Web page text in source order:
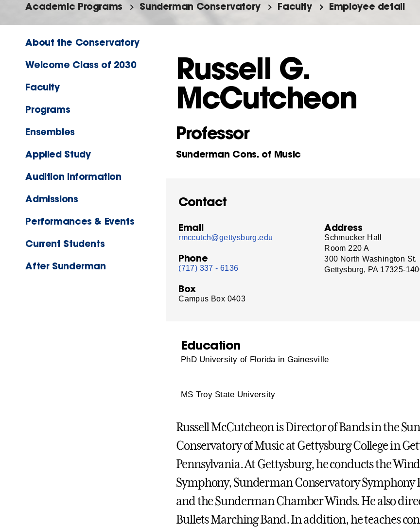
Academic Programs Sunderman Conservatory Faculty Employee detail
About the Conservatory
Welcome Class of 2030
Faculty
Programs
Ensembles
Applied Study
Audition Information
Admissions
Performances & Events
Current Students
After Sunderman
Russell G.
McCutcheon
Professor
Sunderman Cons. of Music
Contact
Email
rmccutch@gettysburg.edu
Phone
(717) 337 - 6136
Box
Campus Box 0403
Address
Schmucker Hall
Room 220 A
300 North Washington St.
Gettysburg, PA 17325-
Education
PhD University of Florida in Gainesville
MS Troy State University
Russell McCutcheon is Director of Bands in the
Conservatory of Music at Gettysburg College in
Pennsylvania. At Gettysburg, he conducts the Wind
Symphony, Sunderman Conservatory Symphony
and the Sunderman Chamber Winds. He also
Bullets Marching Band. In addition, he teaches